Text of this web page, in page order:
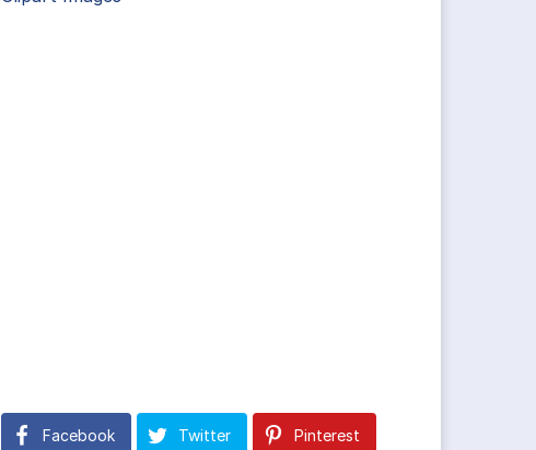
Facebook Twitter Pinterest